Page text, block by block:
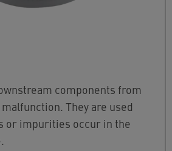
components from
They are used
or impurities occur in the